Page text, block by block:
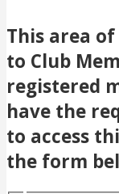
This area
to Club
registered
have the
to access
the form